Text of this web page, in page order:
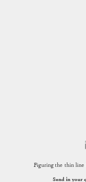
Figuring the thin
Send in your